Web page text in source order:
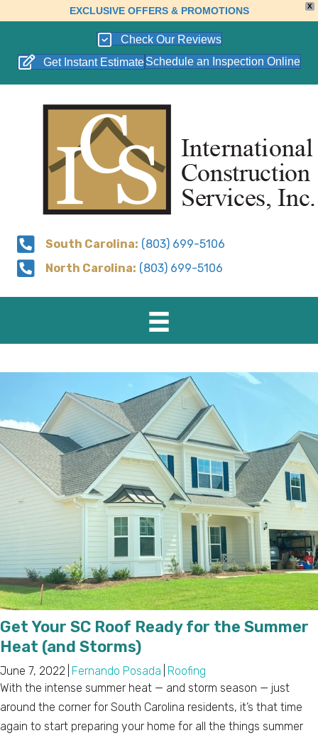
X
EXCLUSIVE OFFERS & PROMOTIONS
Check Our Reviews
Get Instant Estimate Schedule an Inspection Online
South Carolina: (803) 699-5106
North Carolina: (803) 699-5106
Get Your SC Roof Ready for the Summer
Heat (and Storms)
June 7, 2022 Fernando Posada
Roofing
With the intense summer heat — and storm season — just
around the corner for South Carolina residents, it’s that time
again to start preparing your home for all the things summer